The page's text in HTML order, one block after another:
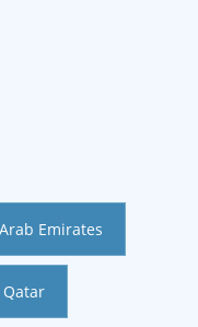
Emirates